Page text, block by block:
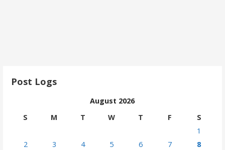
Post Logs
August 2026
S
M T W T F
S
1
2
3 4 5 6 7
8